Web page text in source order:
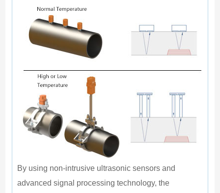
By using non-intrusive ultrasonic sensors and
advanced signal processing technology, the